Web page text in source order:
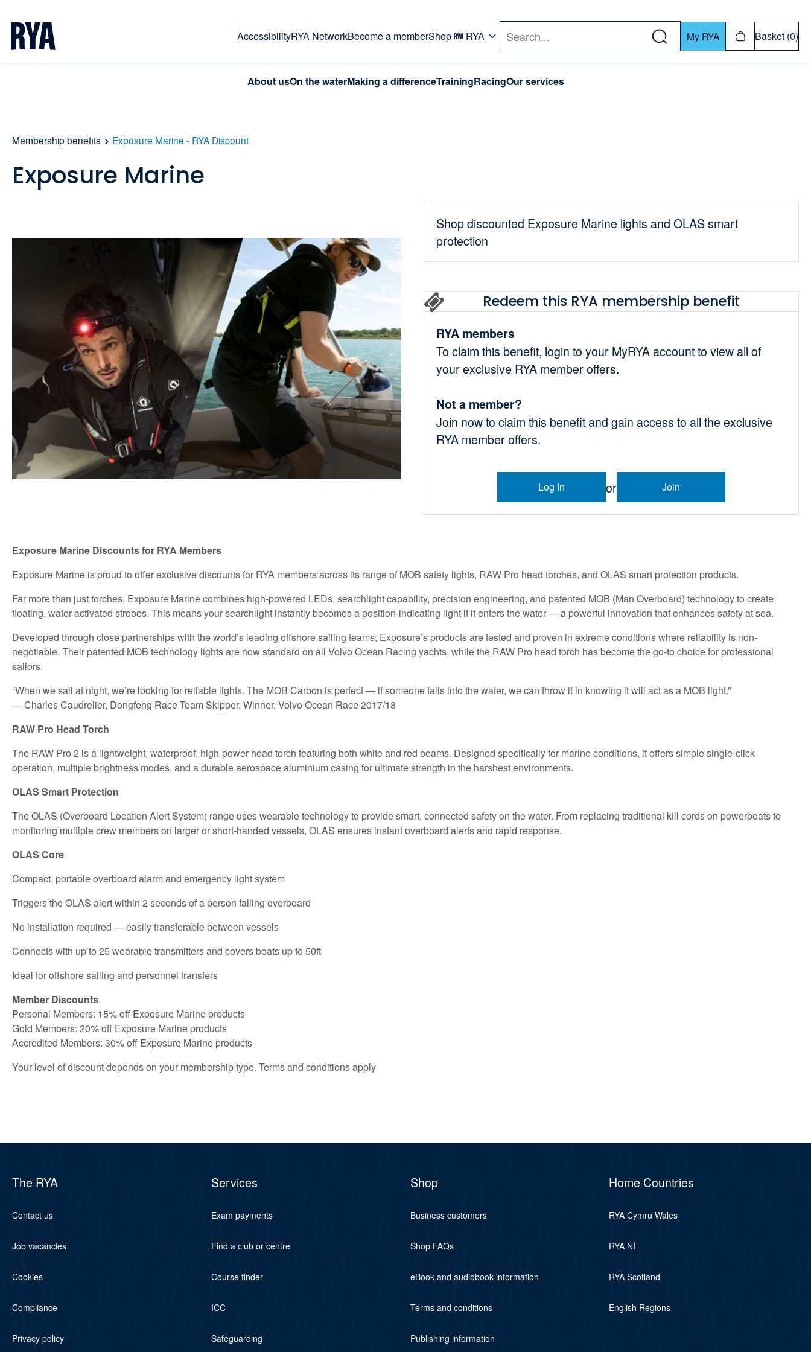
AccessibilityRYA NetworkBecome a memberShop RYA Search My RYA Basket (0)
About usOn the waterMaking a differenceTrainingRacingOur services
Membership benefits Exposure Marine - RYA Discount
Exposure Marine
Shop discounted Exposure Marine lights and OLAS smart
protection
Redeem this RYA membership benefit
RYA members
To claim this benefit, login to your MyRYA account to view all of
your exclusive RYA member offers.
Not a member?
Join now to claim this benefit and gain access to all the exclusive
RYA member offers.
Log In or Join
Exposure Marine Discounts for RYA Members
Exposure Marine is proud to offer exclusive discounts for RYA members across its range of MOB safety lights, RAW Pro head torches, and OLAS smart protection products.
Far more than just torches, Exposure Marine combines high-powered LEDs, searchlight capability, precision engineering, and patented MOB (Man Overboard) technology to create
floating, water-activated strobes. This means your searchlight instantly becomes a position-indicating light if it enters the water — a powerful innovation that enhances safety at sea.
Developed through close partnerships with the world’s leading offshore sailing teams, Exposure’s products are tested and proven in extreme conditions where reliability is non-
negotiable. Their patented MOB technology lights are now standard on all Volvo Ocean Racing yachts, while the RAW Pro head torch has become the go-to choice for professional
sailors.
“When we sail at night, we’re looking for reliable lights. The MOB Carbon is perfect — if someone falls into the water, we can throw it in knowing it will act as a MOB light.”
— Charles Caudrelier, Dongfeng Race Team Skipper, Winner, Volvo Ocean Race 2017/18
RAW Pro Head Torch
The RAW Pro 2 is a lightweight, waterproof, high-power head torch featuring both white and red beams. Designed specifically for marine conditions, it offers simple single-click
operation, multiple brightness modes, and a durable aerospace aluminium casing for ultimate strength in the harshest environments.
OLAS Smart Protection
The OLAS (Overboard Location Alert System) range uses wearable technology to provide smart, connected safety on the water. From replacing traditional kill cords on powerboats to
monitoring multiple crew members on larger or short-handed vessels, OLAS ensures instant overboard alerts and rapid response.
OLAS Core
Compact, portable overboard alarm and emergency light system
Triggers the OLAS alert within 2 seconds of a person falling overboard
No installation required — easily transferable between vessels
Connects with up to 25 wearable transmitters and covers boats up to 50ft
Ideal for offshore sailing and personnel transfers
Member Discounts
Personal Members: 15% off Exposure Marine products
Gold Members: 20% off Exposure Marine products
Accredited Members: 30% off Exposure Marine products
Your level of discount depends on your membership type. Terms and conditions apply
The RYA
Contact us
Job vacancies
Cookies
Compliance
Privacy policy
Services
Exam payments
Find a club or centre
Course finder
ICC
Safeguarding
Shop
Business customers
Shop FAQs
eBook and audiobook information
Terms and conditions
Publishing information
Home Countries
RYA Cymru Wales
RYA NI
RYA Scotland
English Regions